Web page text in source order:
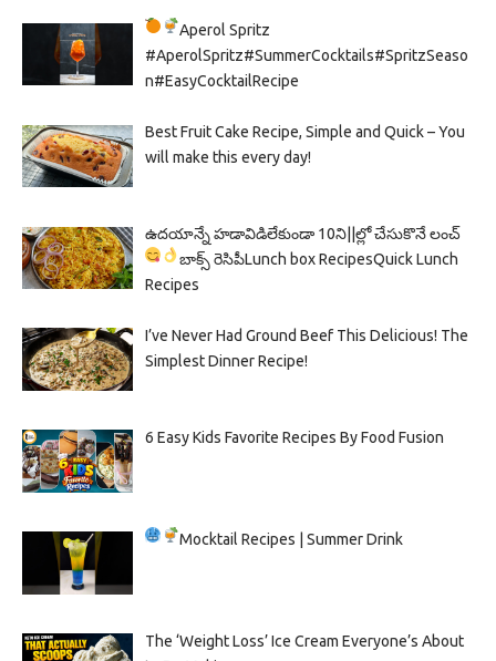
Aperol Spritz
#AperolSpritz#SummerCocktails#SpritzSeaso
n#EasyCocktailRecipe
Best Fruit Cake Recipe, Simple and Quick – You
will make this every day!
ఉదయాన్నే హడావిడిలేకుండా 10ని||ల్లో చేసుకొనే లంచ్
బాక్స్ రెసిపీLunch box RecipesQuick Lunch
Recipes
I’ve Never Had Ground Beef This Delicious! The
Simplest Dinner Recipe!
6 Easy Kids Favorite Recipes By Food Fusion
Mocktail Recipes | Summer Drink
The ‘Weight Loss’ Ice Cream Everyone’s About